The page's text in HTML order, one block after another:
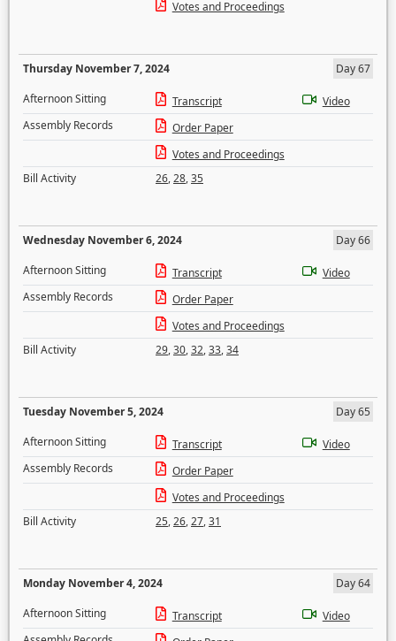
Votes and Proceedings
Thursday November 7, 2024
Day 67
Afternoon Sitting
Transcript
Video
Assembly Records
Order Paper
Votes and Proceedings
Bill Activity
26,28,35
Wednesday November 6, 2024
Day 66
Afternoon Sitting
Transcript
Video
Assembly Records
Order Paper
Votes and Proceedings
Bill Activity
29,30,32,33,34
Tuesday November 5, 2024
Day 65
Afternoon Sitting
Transcript
Video
Assembly Records
Order Paper
Votes and Proceedings
Bill Activity
25,26,27,31
Monday November 4, 2024
Day 64
Afternoon Sitting
Transcript
Video